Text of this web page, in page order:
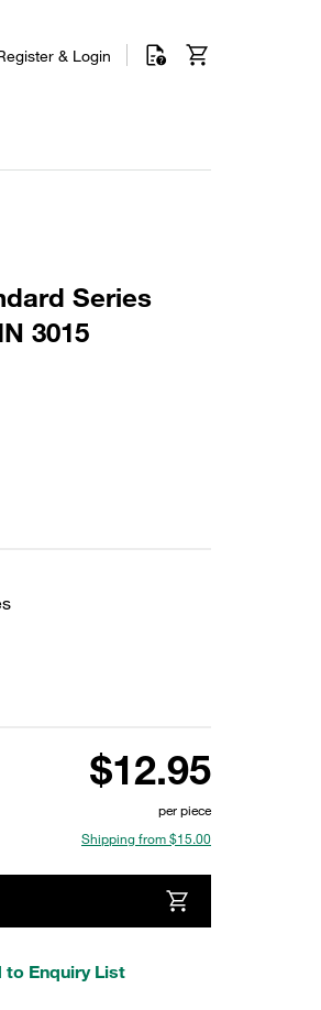
& Login
Series
3015
$12.95
per piece
Shipping from $15.00
to Enquiry List